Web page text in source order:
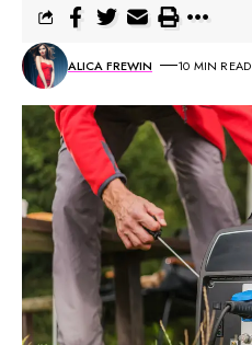
ALICA FREWIN 10 MIN READ